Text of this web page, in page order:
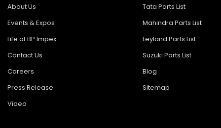
About Us
Events & Expos
Life at BP Impex
Contact Us
Careers
Press Release
Video
Tata Parts List
Mahindra Parts List
Leyland Parts List
Suzuki Parts List
Blog
Sitemap